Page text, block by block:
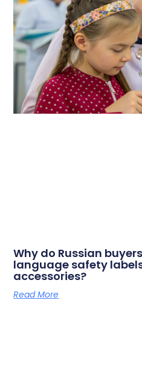
Why do Russian
language safety
accessories?
Read More